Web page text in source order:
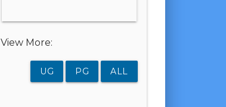
View More:
UG PG ALL